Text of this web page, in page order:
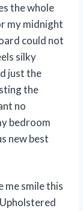
the whole
my midnight
could not
silky
just the
the
no
bedroom
new best
me smile this